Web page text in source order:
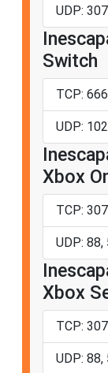
UDP:
Switch
TCP:
UDP:
Xbox
TCP:
UDP:
Xbox
TCP:
UDP: